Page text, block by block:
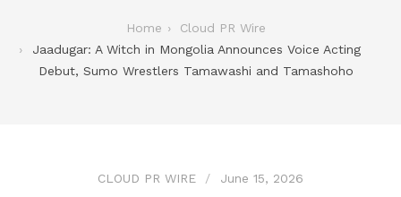
Home
Cloud PR Wire
Jaadugar: A Witch in Mongolia Announces Voice Acting
Debut, Sumo Wrestlers Tamawashi and Tamashoho
CLOUD PR WIRE June 15, 2026